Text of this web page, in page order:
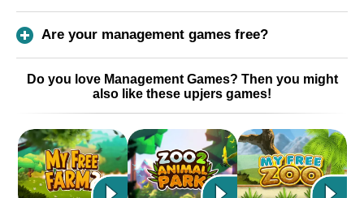
Are your management games free?
Do you love Management Games? Then you might
also like these upjers games!